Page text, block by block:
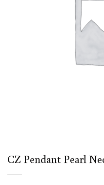
CZ Pendant Pearl